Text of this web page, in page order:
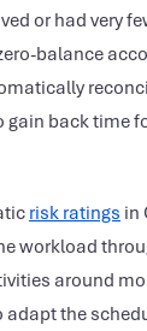
or had very
balance
back time
risk ratings in
workload
around
adapt the